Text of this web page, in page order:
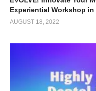
Experiential Workshop in
AUGUST 18, 2022